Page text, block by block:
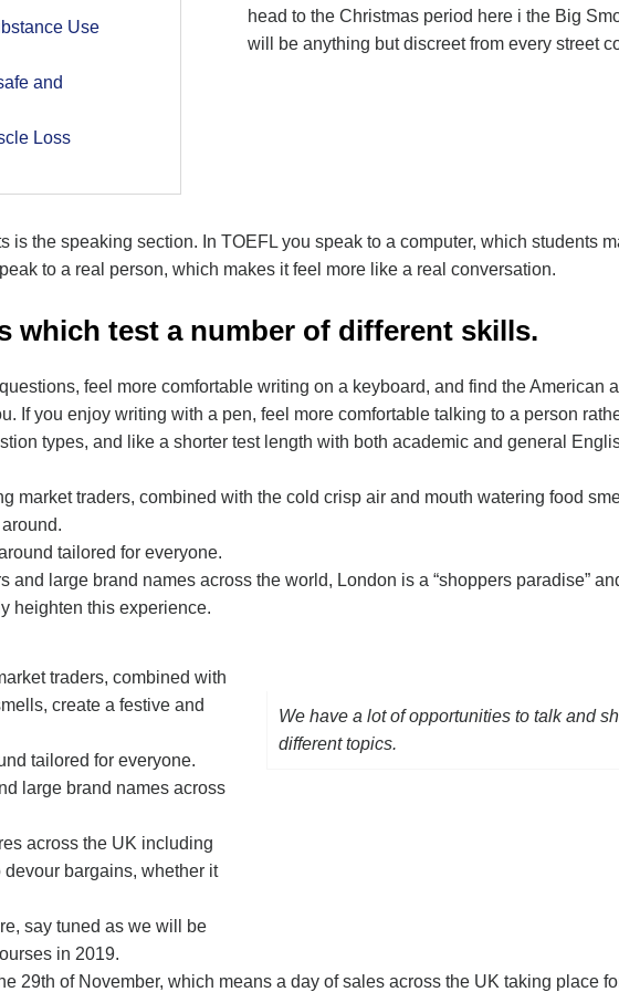
Use
and
Loss
head to the Christmas period here i the Big
will be anything but discreet from every street
is the speaking section. In TOEFL you speak to a computer, which students
to a real person, which makes it feel more like a real conversation.
which test a number of different skills.
feel more comfortable writing on a keyboard, and find the American
If you enjoy writing with a pen, feel more comfortable talking to a person
types, and like a shorter test length with both academic and general
market traders, combined with the cold crisp air and mouth watering food
tailored for everyone.
and large brand names across the world, London is a “shoppers paradise”
heighten this experience.
traders, combined with
create a festive and
tailored for everyone.
large brand names across
across the UK including
bargains, whether it
say tuned as we will be
in 2019.
We have a lot of opportunities to talk and
different topics.
29th of November, which means a day of sales across the UK taking place